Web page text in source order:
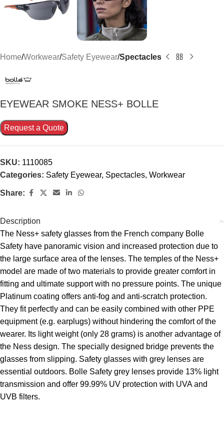
Home Workwear Safety Eyewear Spectacles
EYEWEAR SMOKE NESS+ BOLLE
Request a Quote
SKU: 1110085
Categories: Safety Eyewear, Spectacles, Workwear
Share:
Description
The Ness+ safety glasses from the French company Bolle
Safety have panoramic vision and increased protection due to
the large surface area of the lenses. The temples of the Ness+
model are made of two materials to provide greater comfort in
fitting and ultimate support with no pressure points. The unique
Platinum coating offers anti-fog and anti-scratch protection.
They fit perfectly and can be easily combined with other PPE
equipment (e.g. earplugs) without hindering the comfort of the
wearer. Its light weight (only 28 grams) is another advantage of
the Ness design. The specially designed bridge prevents the
glasses from slipping. Safety glasses with grey lenses are
essential outdoors. Bolle Safety grey lenses provide 13% light
transmission and offer 99.99% UV protection with UVA and
UVB filters.